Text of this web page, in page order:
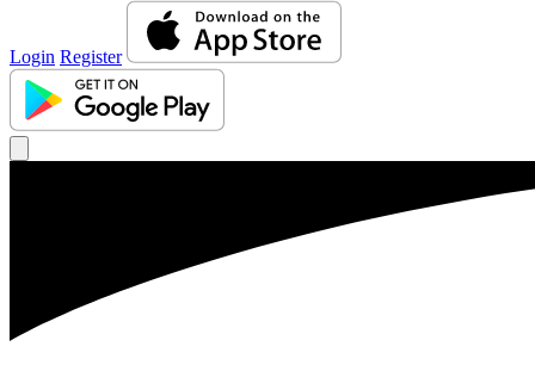
Login Register